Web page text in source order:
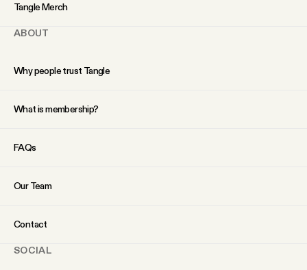
Tangle Merch
ABOUT
Why people trust Tangle
What is membership?
FAQs
Our Team
Contact
SOCIAL